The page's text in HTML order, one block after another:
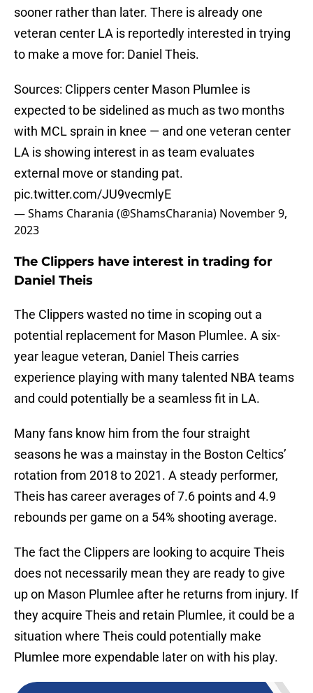
sooner rather than later. There is already one
veteran center LA is reportedly interested in trying
to make a move for: Daniel Theis.
Sources: Clippers center Mason Plumlee is
expected to be sidelined as much as two months
with MCL sprain in knee — and one veteran center
LA is showing interest in as team evaluates
external move or standing pat.
pic.twitter.com/JU9vecmlyE
— Shams Charania (@ShamsCharania) November 9,
2023
The Clippers have interest in trading for
Daniel Theis
The Clippers wasted no time in scoping out a
potential replacement for Mason Plumlee. A six-
year league veteran, Daniel Theis carries
experience playing with many talented NBA teams
and could potentially be a seamless fit in LA.
Many fans know him from the four straight
seasons he was a mainstay in the Boston Celtics’
rotation from 2018 to 2021. A steady performer,
Theis has career averages of 7.6 points and 4.9
rebounds per game on a 54% shooting average.
The fact the Clippers are looking to acquire Theis
does not necessarily mean they are ready to give
up on Mason Plumlee after he returns from injury. If
they acquire Theis and retain Plumlee, it could be a
situation where Theis could potentially make
Plumlee more expendable later on with his play.